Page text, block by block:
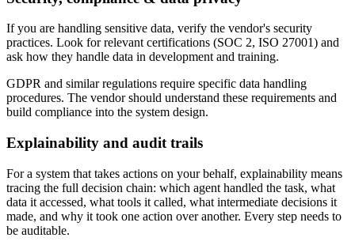
If you are handling sensitive data, verify the vendor's security
practices. Look for relevant certifications (SOC 2, ISO 27001) and
ask how they handle data in development and training.
GDPR and similar regulations require specific data handling
procedures. The vendor should understand these requirements and
build compliance into the system design.
Explainability and audit trails
For a system that takes actions on your behalf, explainability means
tracing the full decision chain: which agent handled the task, what
data it accessed, what tools it called, what intermediate decisions it
made, and why it took one action over another. Every step needs to
be auditable.